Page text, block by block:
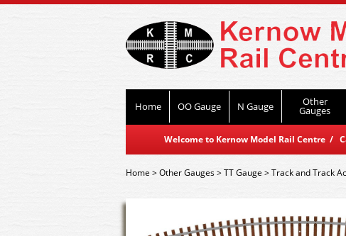
Home OO Gauge N Gauge Other
Gauges
Welcome to Kernow Model Rail Centre /
Home>Other Gauges>TT Gauge>Track and Track